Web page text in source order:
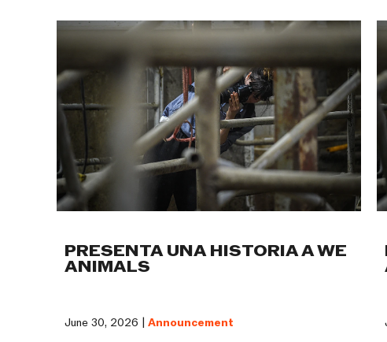
PRESENTA UNA HISTORIA A WE
ANIMALS
June 30, 2026 | Announcement